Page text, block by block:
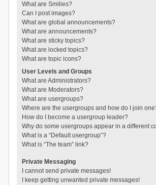
What are Smilies?
Can I post images?
What are global announcements?
What are announcements?
What are sticky topics?
What are locked topics?
What are topic icons?
User Levels and Groups
What are Administrators?
What are Moderators?
What are usergroups?
Where are the usergroups and how do I join
How do I become a usergroup leader?
Why do some usergroups appear in a different
What is a “Default usergroup”?
What is “The team” link?
Private Messaging
I cannot send private messages!
I keep getting unwanted private messages!